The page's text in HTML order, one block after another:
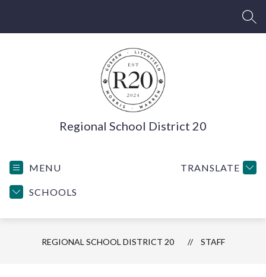
Regional School District 20
MENU
SCHOOLS
TRANSLATE
REGIONAL SCHOOL DISTRICT 20 STAFF